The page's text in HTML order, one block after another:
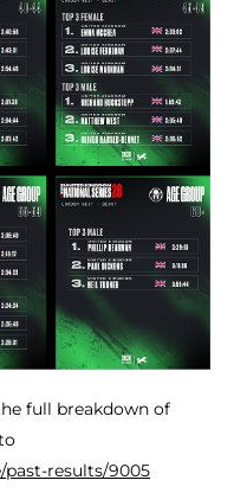
full breakdown of
past-results/9005